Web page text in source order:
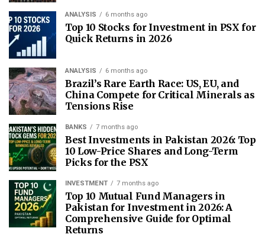
ANALYSIS 6 months ago
Top 10 Stocks for Investment in PSX for
Quick Returns in 2026
ANALYSIS 6 months ago
Brazil’s Rare Earth Race: US, EU, and
China Compete for Critical Minerals as
Tensions Rise
BANKS 7 months ago
Best Investments in Pakistan 2026: Top
10 Low-Price Shares and Long-Term
Picks for the PSX
INVESTMENT 7 months ago
Top 10 Mutual Fund Managers in
Pakistan for Investment in 2026: A
Comprehensive Guide for Optimal
Returns